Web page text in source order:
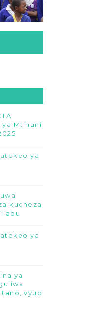
Mtihani
ya
kucheza
ya
ya
vyuo